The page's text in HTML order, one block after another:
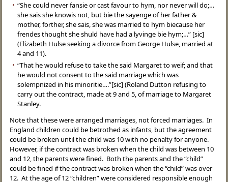
“She could never fansie or cast favour to hym, nor never will do;…
she sais she knowis not, but bie the sayenge of her father &
mother, forther, she sais, she was married to hym biecause her
frendes thought she shuld have had a lyvinge bie hym;…” [sic]
(Elizabeth Hulse seeking a divorce from George Hulse, married at
4 and 11).
“That he would refuse to take the said Margaret to weif; and that
he would not consent to the said marriage which was
solempnized in his minoritie….”[sic] (Roland Dutton refusing to
carry out the contract, made at 9 and 5, of marriage to Margaret
Stanley.
Note that these were arranged marriages, not forced marriages. In
England children could be betrothed as infants, but the agreement
could be broken until the child was 10 with no penalty for anyone.
However, if the contract was broken when the child was between 10
and 12, the parents were fined. Both the parents and the “child”
could be fined if the contract was broken when the “child” was over
12. At the age of 12 “children” were considered responsible enough